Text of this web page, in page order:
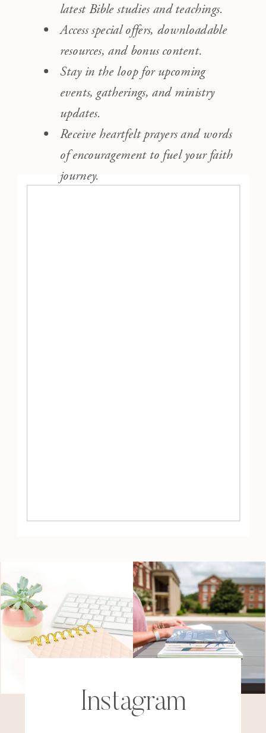
latest Bible studies and teachings.
Access special offers, downloadable
resources, and bonus content.
Stay in the loop for upcoming
events, gatherings, and ministry
updates.
Receive heartfelt prayers and words
of encouragement to fuel your faith
journey.
Instagram